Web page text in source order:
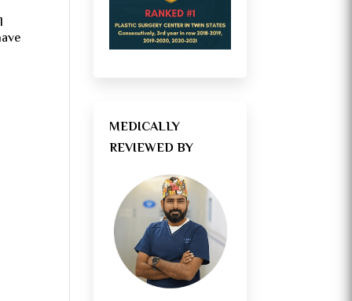
MEDICALLY
REVIEWED BY